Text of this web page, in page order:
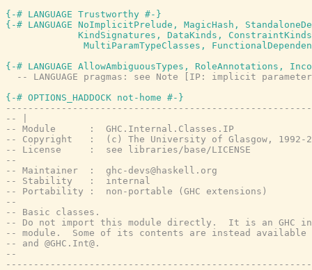
{-# LANGUAGE Trustworthy #-}
{-# LANGUAGE NoImplicitPrelude, MagicHash,
KindSignatures, DataKinds,
MultiParamTypeClasses,
{-# LANGUAGE AllowAmbiguousTypes, RoleAnnotations,
-- LANGUAGE pragmas: see Note [IP: implicit
{-# OPTIONS_HADDOCK not-home #-}
-- |
-- Module      :  GHC.Internal.Classes.IP
-- Copyright   :  (c) The University of Glasgow, 1992-
-- License     :  see libraries/base/LICENSE
--
-- Maintainer  :  ghc-devs@haskell.org
-- Stability   :  internal
-- Portability :  non-portable (GHC extensions)
--
-- Basic classes.
-- Do not import this module directly.  It is an GHC
-- module.  Some of its contents are instead available
-- and @GHC.Int@.
--